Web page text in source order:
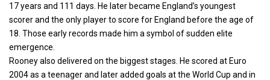
17 years and 111 days. He later became England’s youngest
scorer and the only player to score for England before the age of
18. Those early records made him a symbol of sudden elite
emergence.
Rooney also delivered on the biggest stages. He scored at Euro
2004 as a teenager and later added goals at the World Cup and in